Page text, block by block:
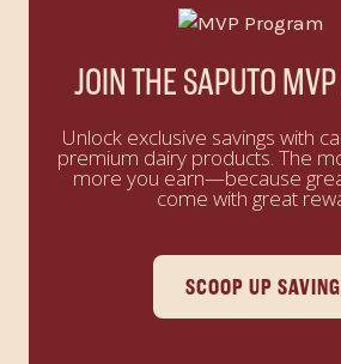
JOIN THE SAPUTO
Unlock exclusive savings with
premium dairy products. The
more you earn—because
come with great
SCOOP UP